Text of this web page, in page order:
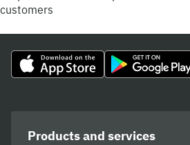
customers
Products and services